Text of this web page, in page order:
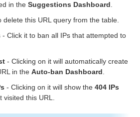
in the Suggestions Dashboard.
delete this URL query from the table.
- Click it to ban all IPs that attempted to
- Clicking on it will automatically create
in the Auto-ban Dashboard.
- Clicking on it will show the 404 IPs
visited this URL.